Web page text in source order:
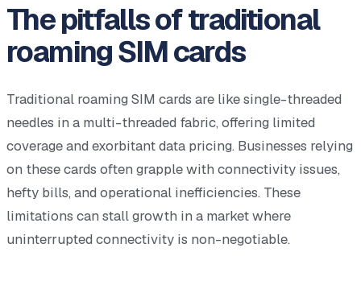
The pitfalls of traditional
roaming SIM cards
Traditional roaming SIM cards are like single-threaded
needles in a multi-threaded fabric, offering limited
coverage and exorbitant data pricing. Businesses relying
on these cards often grapple with connectivity issues,
hefty bills, and operational inefficiencies. These
limitations can stall growth in a market where
uninterrupted connectivity is non-negotiable.